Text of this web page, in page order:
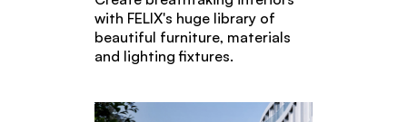
with FELIX's huge library of
beautiful furniture, materials
and lighting fixtures.